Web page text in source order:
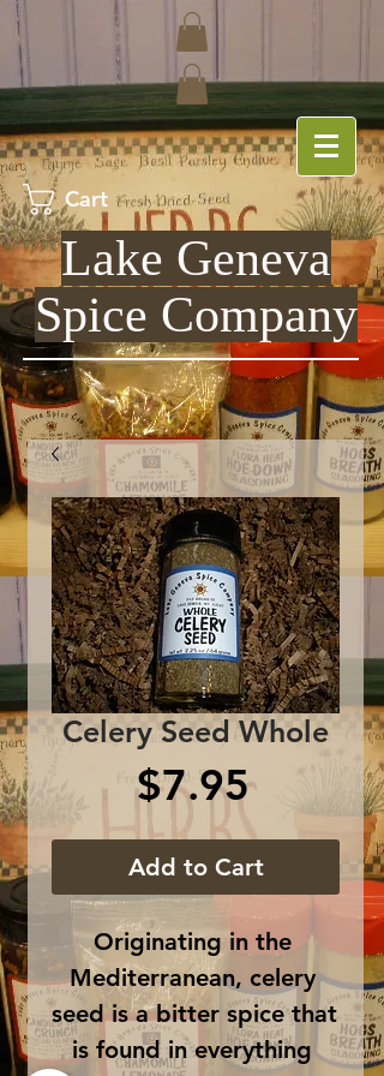
Cart
Lake Geneva
Spice Company
Celery Seed Whole
$7.95Price
Add to Cart
Originating in the
Mediterranean, celery
seed is a bitter spice that
is found in everything